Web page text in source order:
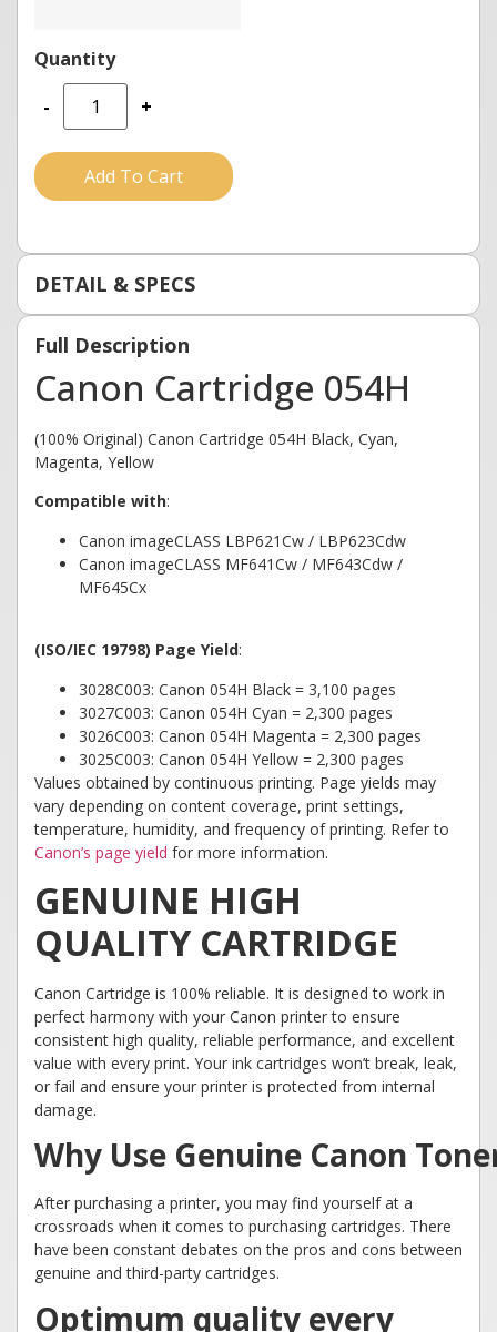
- +
Add To Cart
DETAIL & SPECS
Full Description
Canon Cartridge 054H
(100% Original) Canon Cartridge 054H Black, Cyan,
Magenta, Yellow
Compatible with:
Canon imageCLASS LBP621Cw / LBP623Cdw
Canon imageCLASS MF641Cw / MF643Cdw /
MF645Cx
(ISO/IEC 19798) Page Yield:
3028C003: Canon 054H Black = 3,100 pages
3027C003: Canon 054H Cyan = 2,300 pages
3026C003: Canon 054H Magenta = 2,300 pages
3025C003: Canon 054H Yellow = 2,300 pages
Values obtained by continuous printing. Page yields may
vary depending on content coverage, print settings,
temperature, humidity, and frequency of printing. Refer to
Canon’s page yield for more information.
GENUINE HIGH
QUALITY CARTRIDGE
Canon Cartridge is 100% reliable. It is designed to work in
perfect harmony with your Canon printer to ensure
consistent high quality, reliable performance, and excellent
value with every print. Your ink cartridges won’t break, leak,
or fail and ensure your printer is protected from internal
damage.
Why Use Genuine Canon
After purchasing a printer, you may find yourself at a
crossroads when it comes to purchasing cartridges. There
have been constant debates on the pros and cons between
genuine and third-party cartridges.
Optimum quality every